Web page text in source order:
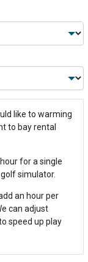
like to warming
to bay rental
for a single
simulator.
an hour per
can adjust
speed up play